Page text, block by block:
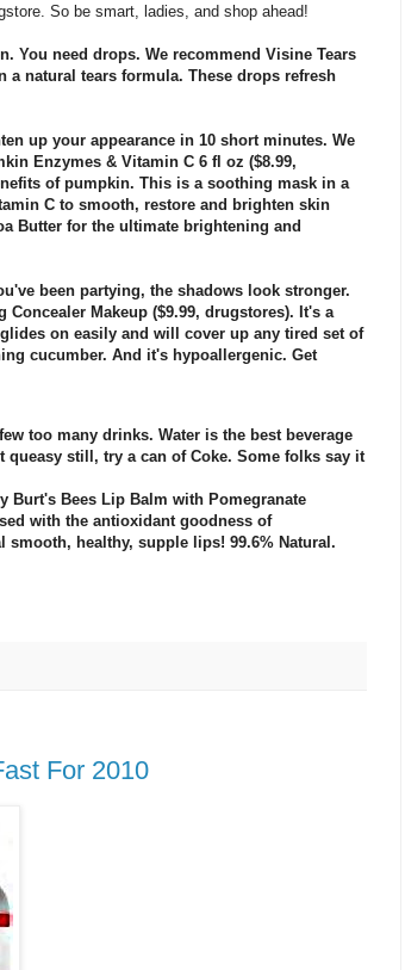
So be smart, ladies, and shop ahead!
You need drops. We recommend Visine Tears
a natural tears formula. These drops refresh
up your appearance in 10 short minutes. We
Enzymes & Vitamin C 6 fl oz ($8.99,
of pumpkin. This is a soothing mask in a
C to smooth, restore and brighten skin
Butter for the ultimate brightening and
been partying, the shadows look stronger.
Makeup ($9.99, drugstores). It's a
on easily and will cover up any tired set of
cucumber. And it's hypoallergenic. Get
too many drinks. Water is the best beverage
still, try a can of Coke. Some folks say it
Bees Lip Balm with Pomegranate
with the antioxidant goodness of
smooth, healthy, supple lips! 99.6% Natural.
For 2010